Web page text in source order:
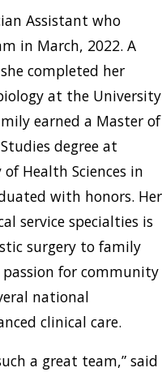
Assistant who
in March, 2022. A
completed her
at the University
earned a Master of
degree at
Health Sciences in
with honors. Her
service specialties is
surgery to family
passion for community
national
clinical care.
a great team,” said